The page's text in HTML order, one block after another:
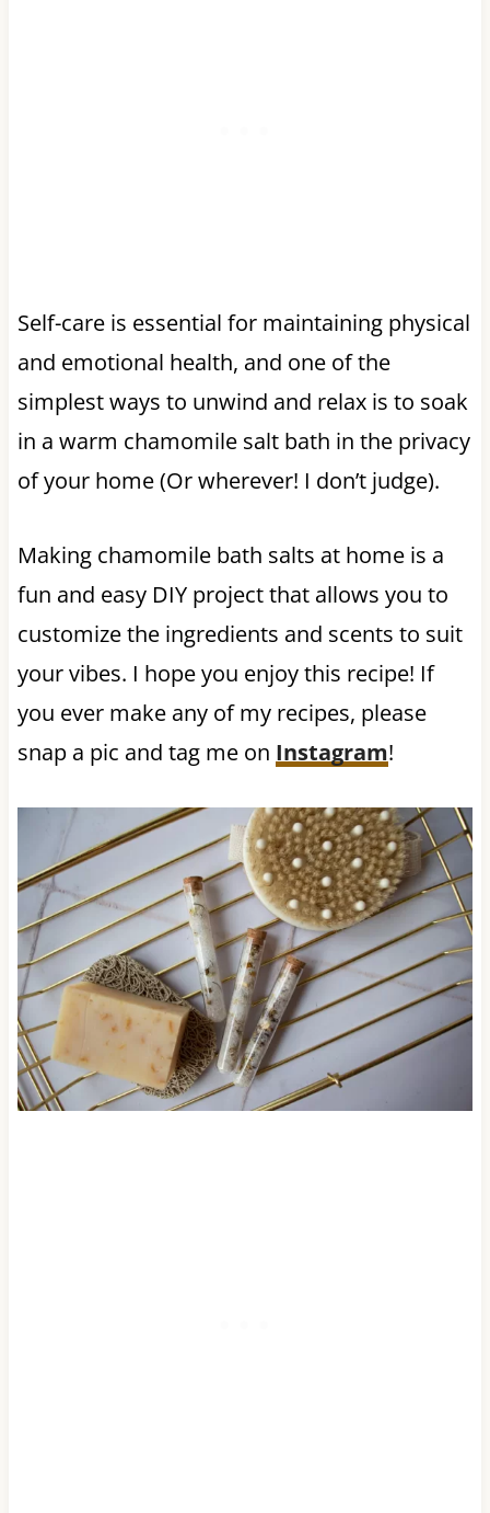
Self-care is essential for maintaining physical
and emotional health, and one of the
simplest ways to unwind and relax is to soak
in a warm chamomile salt bath in the privacy
of your home (Or wherever! I don’t judge).
Making chamomile bath salts at home is a
fun and easy DIY project that allows you to
customize the ingredients and scents to suit
your vibes. I hope you enjoy this recipe! If
you ever make any of my recipes, please
snap a pic and tag me on Instagram!